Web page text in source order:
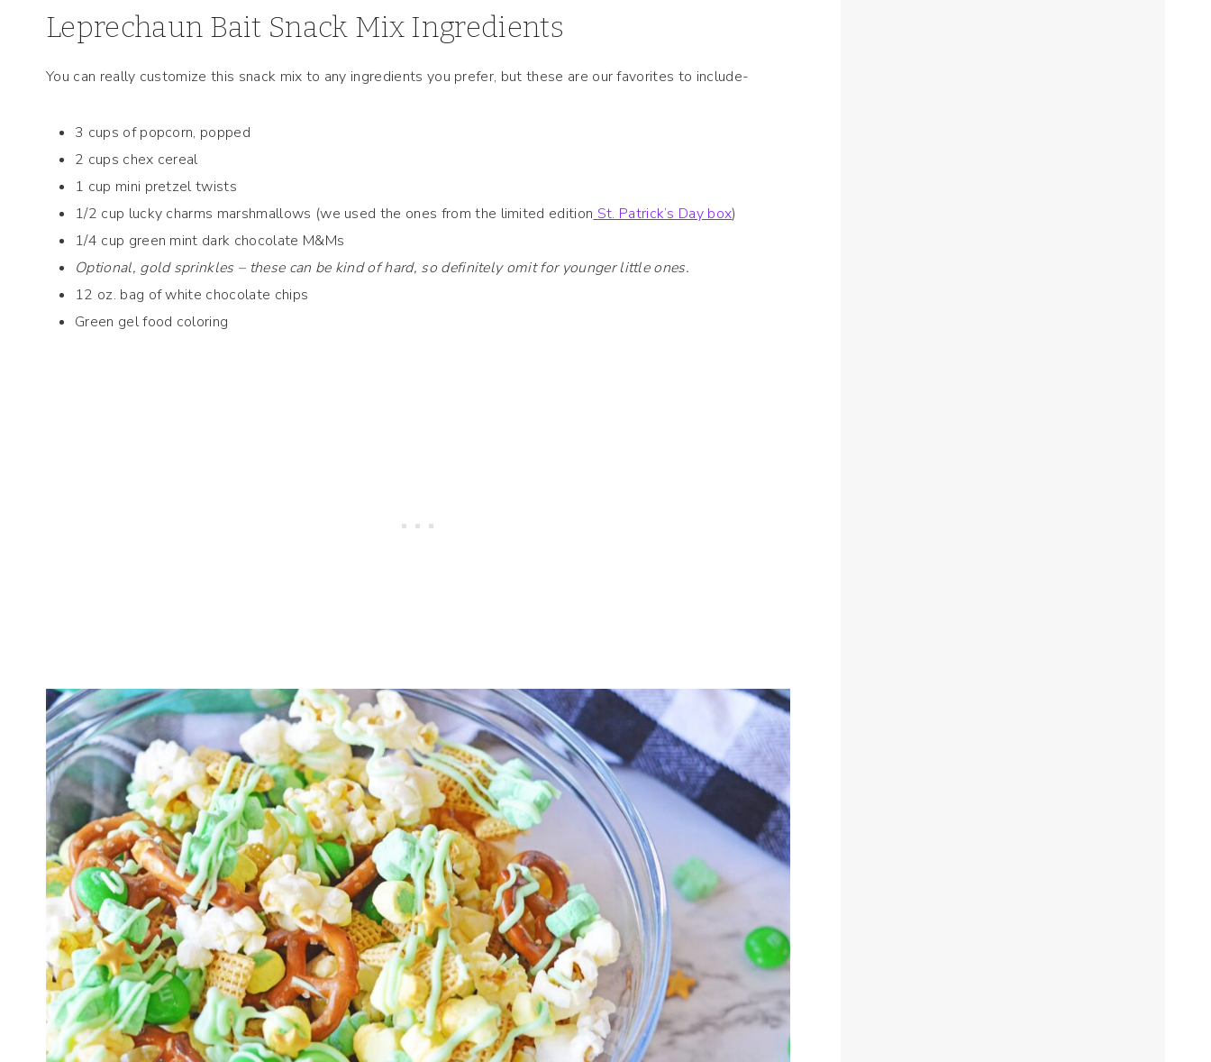
Leprechaun Bait Snack Mix Ingredients
You can really customize this snack mix to any ingredients you prefer, but these are our favorites to include-
3 cups of popcorn, popped
2 cups chex cereal
1 cup mini pretzel twists
1/2 cup lucky charms marshmallows (we used the ones from the limited edition St. Patrick’s Day box)
1/4 cup green mint dark chocolate M&Ms
Optional, gold sprinkles – these can be kind of hard, so definitely omit for younger little ones.
12 oz. bag of white chocolate chips
Green gel food coloring